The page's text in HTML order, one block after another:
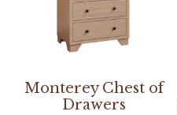
Monterey Chest of
Drawers